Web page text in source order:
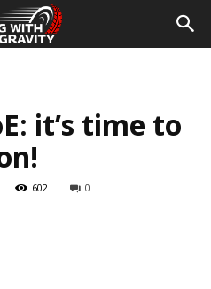
it’s time to
602 0